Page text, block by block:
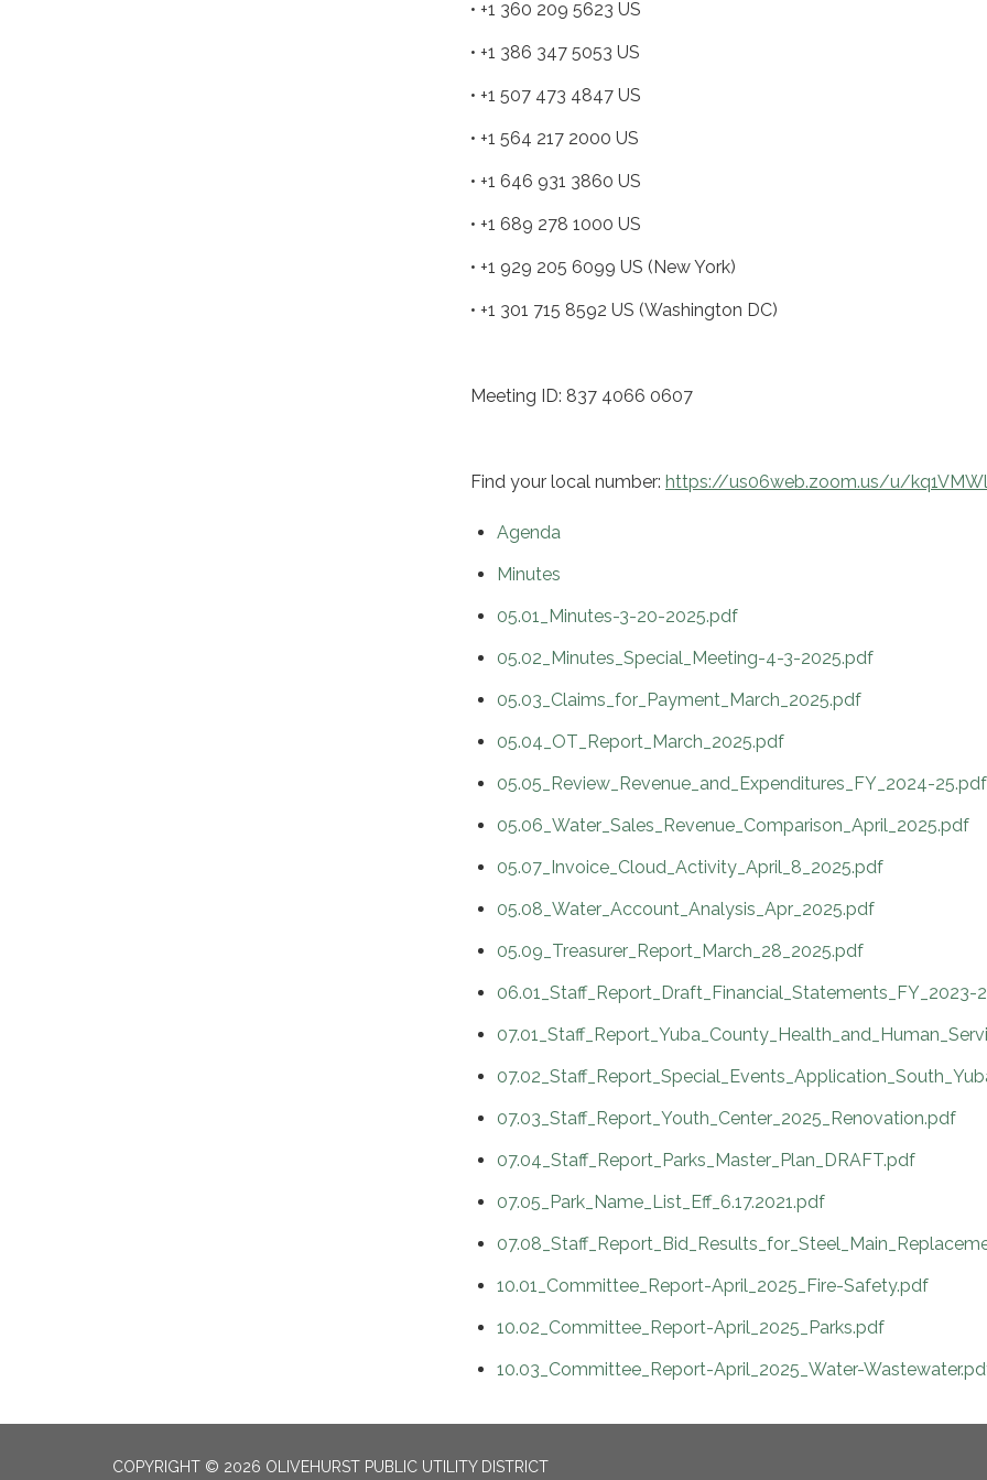
• +1 360 209 5623 US
• +1 386 347 5053 US
• +1 507 473 4847 US
• +1 564 217 2000 US
• +1 646 931 3860 US
• +1 689 278 1000 US
• +1 929 205 6099 US (New York)
• +1 301 715 8592 US (Washington DC)
Meeting ID: 837 4066 0607
Find your local number: https://us06web.zoom.us/u/
Agenda
Minutes
05.01_Minutes-3-20-2025.pdf
05.02_Minutes_Special_Meeting-4-3-2025.pdf
05.03_Claims_for_Payment_March_2025.pdf
05.04_OT_Report_March_2025.pdf
05.05_Review_Revenue_and_Expenditures_FY_2024-25.pdf
05.06_Water_Sales_Revenue_Comparison_April_2025.pdf
05.07_Invoice_Cloud_Activity_April_8_2025.pdf
05.08_Water_Account_Analysis_Apr_2025.pdf
05.09_Treasurer_Report_March_28_2025.pdf
06.01_Staff_Report_Draft_Financial_Statements_FY_2023-
07.03_Staff_Report_Youth_Center_2025_Renovation.pdf
07.04_Staff_Report_Parks_Master_Plan_DRAFT.pdf
07.05_Park_Name_List_Eff_6.17.2021.pdf
10.01_Committee_Report-April_2025_Fire-Safety.pdf
10.02_Committee_Report-April_2025_Parks.pdf
10.03_Committee_Report-April_2025_Water-
COPYRIGHT © 2026 OLIVEHURST PUBLIC UTILITY DISTRICT